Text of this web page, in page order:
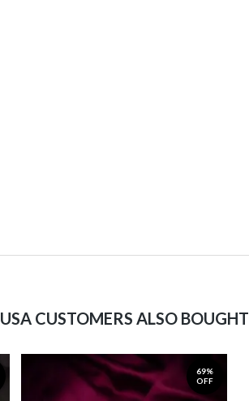
USA CUSTOMERS ALSO BOUGHT
69%
OFF